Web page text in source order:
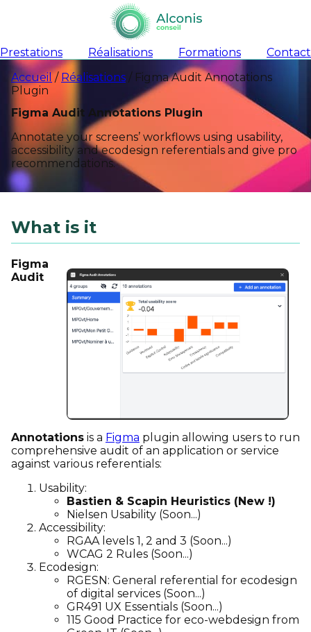
Prestations Réalisations Formations
Contact
Accueil/ Réalisations / Figma Audit Annotations
Plugin
Figma Audit Annotations Plugin
Annotate your screens’ workflows using usability,
accessibility and ecodesign referentials and give pro
recommendations.
What is it
Figma
Audit
Annotations is a Figma plugin allowing users to run
comprehensive audit of an application or service
against various referentials:
Usability:
Bastien & Scapin Heuristics (New !)
Nielsen Usability (Soon...)
Accessibility:
RGAA levels 1, 2 and 3 (Soon...)
WCAG 2 Rules (Soon...)
Ecodesign:
RGESN: General referential for ecodesign
of digital services (Soon...)
GR491 UX Essentials (Soon...)
115 Good Practice for eco-webdesign from